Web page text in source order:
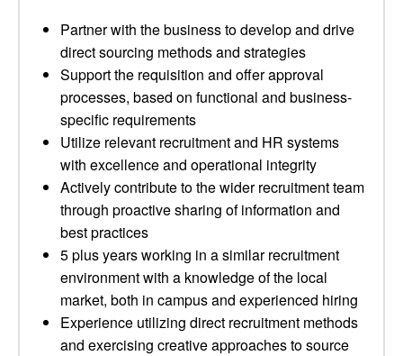
Partner with the business to develop and drive
direct sourcing methods and strategies
Support the requisition and offer approval
processes, based on functional and business-
specific requirements
Utilize relevant recruitment and HR systems
with excellence and operational integrity
Actively contribute to the wider recruitment team
through proactive sharing of information and
best practices
5 plus years working in a similar recruitment
environment with a knowledge of the local
market, both in campus and experienced hiring
Experience utilizing direct recruitment methods
and exercising creative approaches to source